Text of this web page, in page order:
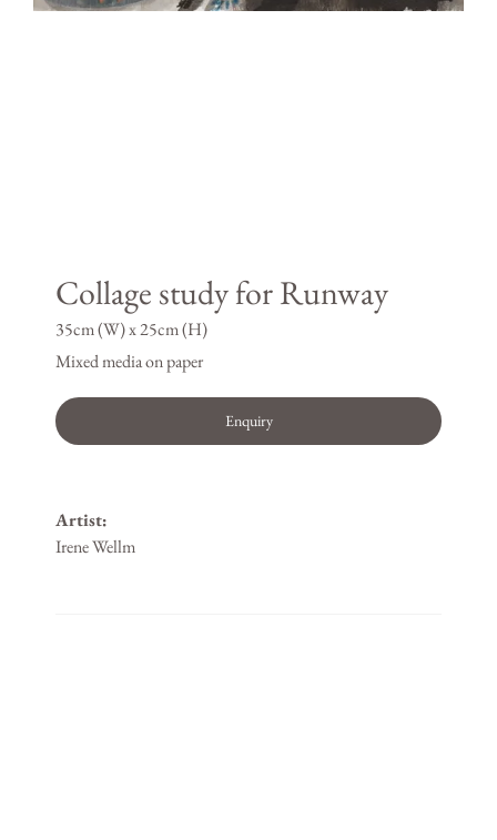
Collage study for Runway
35cm (W) x 25cm (H)
Mixed media on paper
Enquiry
Artist:
Irene Wellm